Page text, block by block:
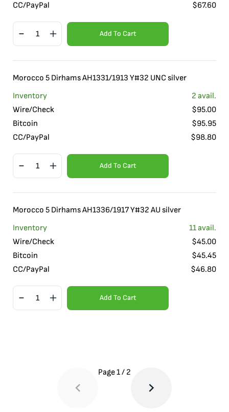
CC/PayPal
$67.60
Add To Cart
Morocco 5 Dirhams AH1331/1913 Y#32 UNC silver
Inventory
2 avail.
Wire/Check
$95.00
Bitcoin
$95.95
CC/PayPal
$98.80
Add To Cart
Morocco 5 Dirhams AH1336/1917 Y#32 AU silver
Inventory
11avail.
Wire/Check
$45.00
Bitcoin
$45.45
CC/PayPal
$46.80
Add To Cart
Page1/ 2